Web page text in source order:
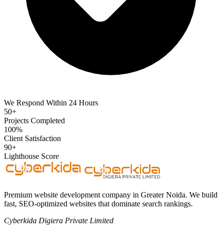
We Respond Within 24 Hours
50+
Projects Completed
100%
Client Satisfaction
90+
Lighthouse Score
Premium website development company in Greater Noida. We build
fast, SEO-optimized websites that dominate search rankings.
Cyberkida Digiera Private Limited